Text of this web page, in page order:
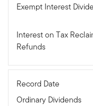
Exempt Interest
Interest on Tax
Refunds
Record Date
Ordinary Dividends